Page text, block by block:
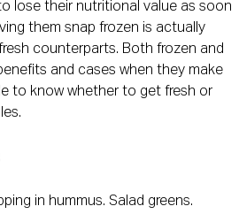
lose their nutritional value as soon
them snap frozen is actually
counterparts. Both frozen and
and cases when they make
to know whether to get fresh or
in hummus. Salad greens.